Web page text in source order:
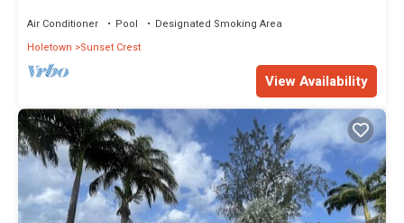
Air Conditioner Pool
Designated Smoking Area
Holetown
Sunset Crest
View Availability